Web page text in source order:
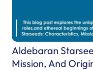
Aldebaran
Mission, And